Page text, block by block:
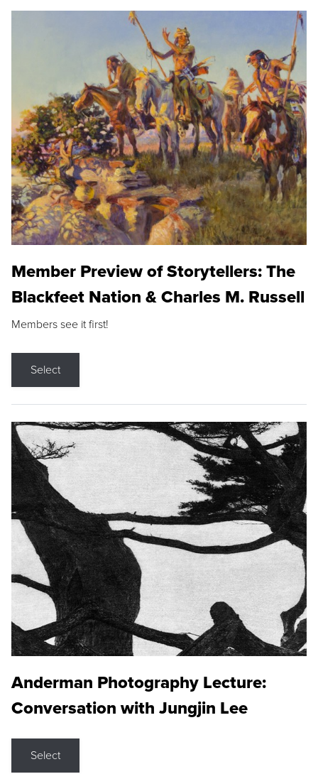
Member Preview of Storytellers: The
Blackfeet Nation & Charles M. Russell
Members see it first!
Select
Anderman Photography Lecture:
Conversation with Jungjin Lee
Select